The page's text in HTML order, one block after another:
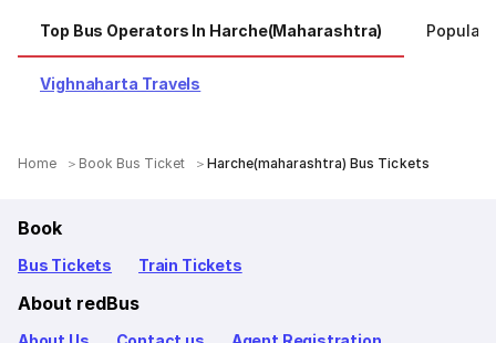
Top Bus Operators In Harche(maharashtra) Popular
Vighnaharta Travels
Home Book Bus Ticket Harche(maharashtra) Bus Tickets
Book
Bus Tickets Train Tickets
About redBus